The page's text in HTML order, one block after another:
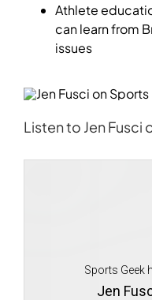
Athlete
can learn from
issues
Listen to Jen Fusci
Sports Geek
Jen